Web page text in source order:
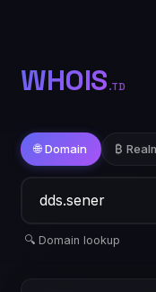
WHOIS.TD
🌐 Domain ₿
🔍 Domain lookup